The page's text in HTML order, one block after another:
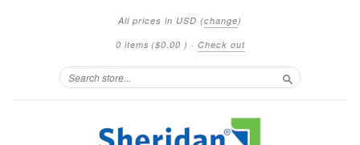
All prices in USD (change)
0 items ($0.00 ) · Check out
Search